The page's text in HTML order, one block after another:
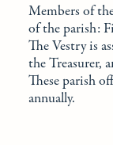
Members of
of the parish:
The Vestry is
the Treasurer,
These parish
annually.